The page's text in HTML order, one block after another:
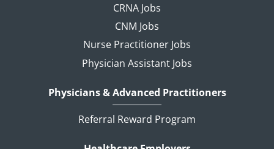
CRNA Jobs
CNM Jobs
Nurse Practitioner Jobs
Physician Assistant Jobs
Physicians & Advanced Practitioners
Referral Reward Program